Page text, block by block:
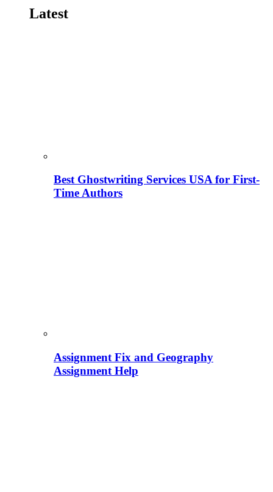
Latest
Best Ghostwriting Services USA for First-
Time Authors
Assignment Fix and Geography
Assignment Help